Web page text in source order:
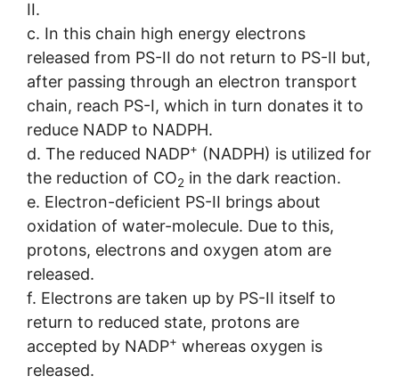
II.
c. In this chain high energy electrons
released from PS-II do not return to PS-II but,
after passing through an electron transport
chain, reach PS-I, which in turn donates it to
reduce NADP to NADPH.
d. The reduced NADP+ (NADPH) is utilized for
the reduction of CO2 in the dark reaction.
e. Electron-deficient PS-II brings about
oxidation of water-molecule. Due to this,
protons, electrons and oxygen atom are
released.
f. Electrons are taken up by PS-II itself to
return to reduced state, protons are
accepted by NADP+ whereas oxygen is
released.